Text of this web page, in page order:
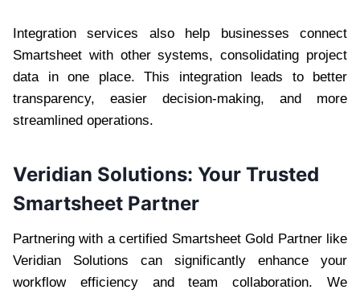
Integration services also help businesses connect
Smartsheet with other systems, consolidating project
data in one place. This integration leads to better
transparency, easier decision-making, and more
streamlined operations.
Veridian Solutions: Your Trusted
Smartsheet Partner
Partnering with a certified Smartsheet Gold Partner like
Veridian Solutions can significantly enhance your
workflow efficiency and team collaboration. We